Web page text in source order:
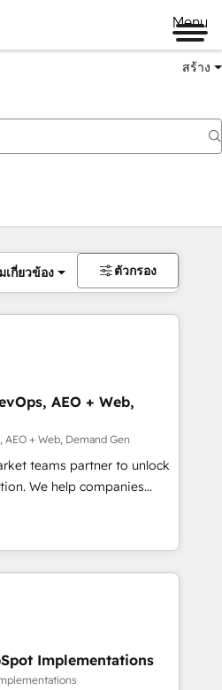
Menu
สร้าง
เกี่ยวข้อง ตัวกรอง
AEO + Web,
+ Web, Demand Gen
teams partner to unlock
We help companies
customer platform and
Marketing framework
agents, and purpose-
Together, we unlock
🎯Demand
inbound, ABM, AEO, SEO, &
conversion strategy that
Implementations